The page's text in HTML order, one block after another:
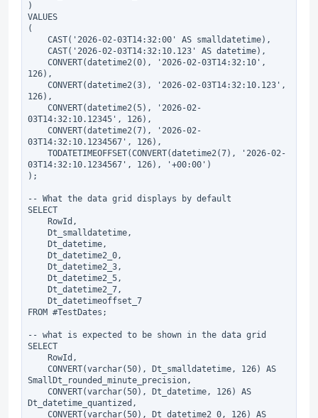
)
VALUES
(
    CAST('2026-02-03T14:32:00' AS smalldatetime),
    CAST('2026-02-03T14:32:10.123' AS datetime),
    CONVERT(datetime2(0), '2026-02-03T14:32:10',
126),
    CONVERT(datetime2(3), '2026-02-03T14:32:10.123',
126),
    CONVERT(datetime2(5), '2026-02-
03T14:32:10.12345', 126),
    CONVERT(datetime2(7), '2026-02-
03T14:32:10.1234567', 126),
    TODATETIMEOFFSET(CONVERT(datetime2(7), '2026-02-
03T14:32:10.1234567', 126), '+00:00')
);
-- What the data grid displays by default
SELECT
FROM #TestDates;
-- what is expected to be shown in the data grid
SELECT
    CONVERT(varchar(50), Dt_smalldatetime, 126) AS
SmallDt_rounded_minute_precision,
    CONVERT(varchar(50), Dt_datetime, 126) AS
Dt_datetime_quantized,
    CONVERT(varchar(50), Dt_datetime2_0, 126) AS